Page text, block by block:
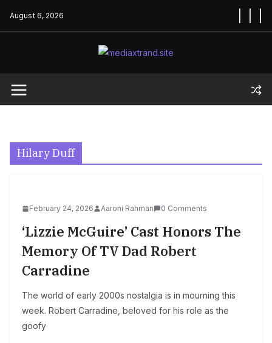
August 6, 2026
Hilary Duff
February 24, 2026 Aaroni Rahman 0 Comments
‘Lizzie McGuire’ Cast Honors The
Memory Of TV Dad Robert
Carradine
The world of early 2000s nostalgia is in mourning this
week. Robert Carradine, beloved for his role as the
goofy